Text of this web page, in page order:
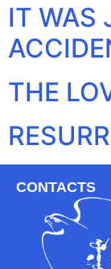
IT WAS
THE
CONTACTS